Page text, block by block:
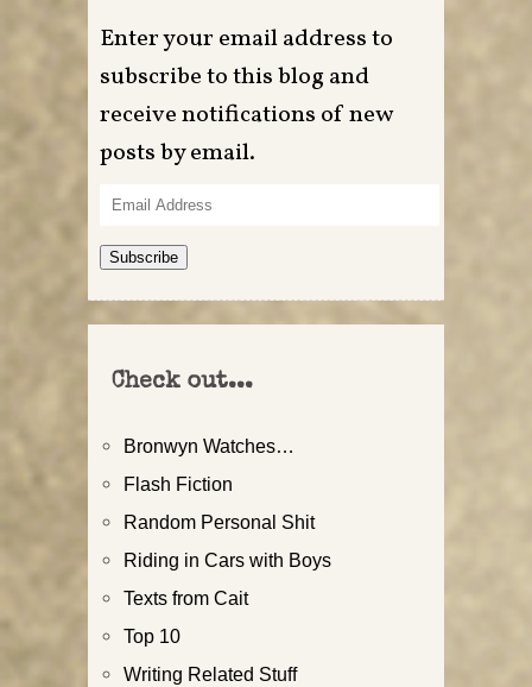
Enter your email address to
subscribe to this blog and
receive notifications of new
posts by email.
Email
Address
Subscribe
Check out...
Bronwyn Watches…
Flash Fiction
Random Personal Shit
Riding in Cars with Boys
Texts from Cait
Top 10
Writing Related Stuff